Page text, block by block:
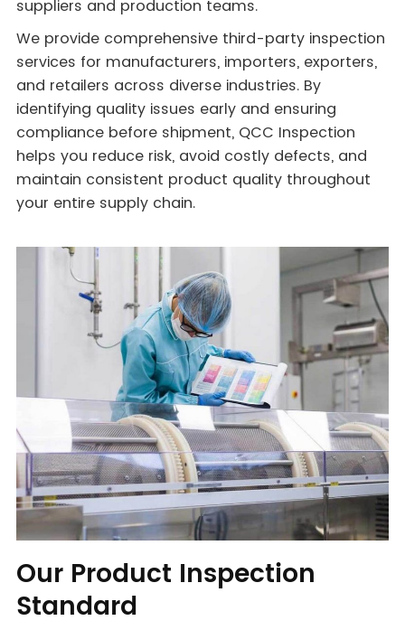
suppliers and production teams.
We provide comprehensive third-party inspection
services for manufacturers, importers, exporters,
and retailers across diverse industries. By
identifying quality issues early and ensuring
compliance before shipment, QCC Inspection
helps you reduce risk, avoid costly defects, and
maintain consistent product quality throughout
your entire supply chain.
Our Product Inspection
Standard